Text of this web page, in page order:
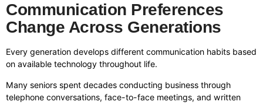
Communication Preferences
Change Across Generations
Every generation develops different communication habits based
on available technology throughout life.
Many seniors spent decades conducting business through
telephone conversations, face-to-face meetings, and written